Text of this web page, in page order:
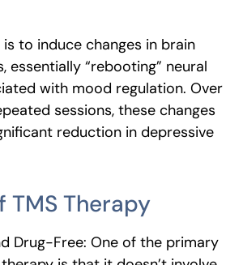
is to induce changes in brain
essentially “rebooting” neural
with mood regulation. Over
sessions, these changes
reduction in depressive
TMS Therapy
Drug-Free: One of the primary